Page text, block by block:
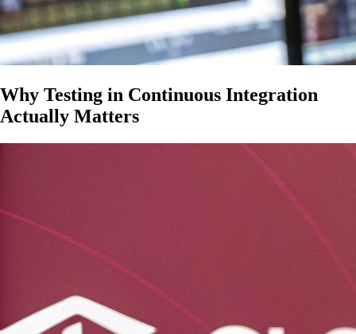
Why Testing in Continuous Integration
Actually Matters